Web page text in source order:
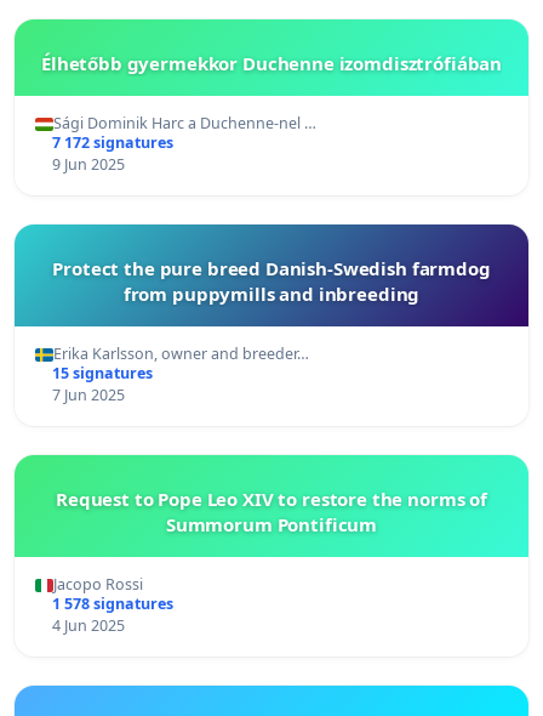
Élhetőbb gyermekkor Duchenne izomdisztrófiában
Sági Dominik Harc a Duchenne-nel …
7 172 signatures
9 Jun 2025
Protect the pure breed Danish-Swedish farmdog
from puppymills and inbreeding
Erika Karlsson, owner and breeder…
15 signatures
7 Jun 2025
Request to Pope Leo XIV to restore the norms of
Summorum Pontificum
Jacopo Rossi
1 578 signatures
4 Jun 2025